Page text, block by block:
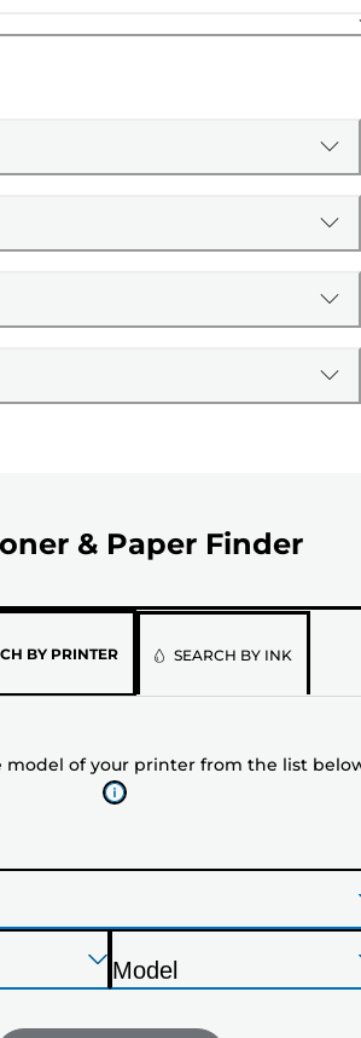
& Paper Finder
BY PRINTERPlease
of
your
list
below
SEARCH BY INK
model of your printer from the list
P
r
Model